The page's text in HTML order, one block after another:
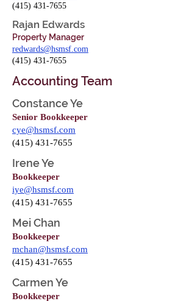
(415) 431-7655
Rajan Edwards
Property Manager
redwards@hsmsf.com
(415) 431-7655
Accounting Team
Constance Ye
Senior Bookkeeper
cye@hsmsf.com
(415) 431-7655
Irene Ye
Bookkeeper
iye@hsmsf.com
(415) 431-7655
Mei Chan
Bookkeeper
mchan@hsmsf.com
(415) 431-7655
Carmen Ye
Bookkeeper